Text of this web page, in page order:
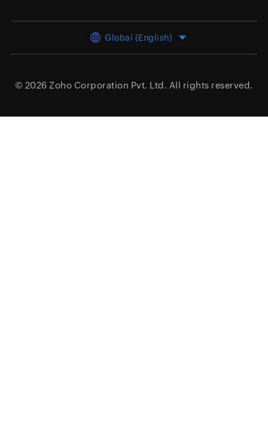
Global (English)
© 2026 Zoho Corporation Pvt. Ltd. All rights reserved.